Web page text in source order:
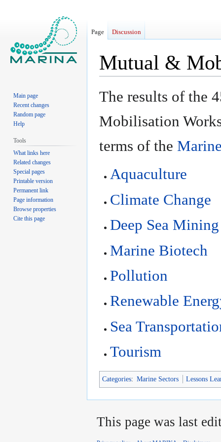
Mutual &
Jump
to
Jump
to
The results of the
Mobilisation
terms of the
Aquaculture
Climate Change
Deep Sea Mining
Marine Biotech
Pollution
Renewable
Sea
Tourism
Categories: Marine Sectors Lessons
Page Discussion
Main page
Recent changes
Random page
Help
Tools
What links here
Related changes
Special pages
Printable version
Permanent link
Page information
Browse properties
Cite this page
This page was last